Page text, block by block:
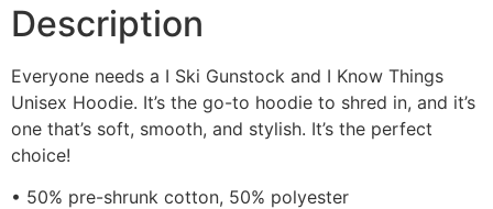
Description
Everyone needs a I Ski Gunstock and I Know Things
Unisex Hoodie. It’s the go-to hoodie to shred in, and it’s
one that’s soft, smooth, and stylish. It’s the perfect
choice!
• 50% pre-shrunk cotton, 50% polyester